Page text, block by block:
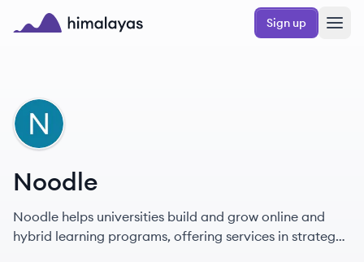
Skip to main content
Sign up
NO
Noodle
Noodle helps universities build and grow online and
hybrid learning programs, offering services in strategy,